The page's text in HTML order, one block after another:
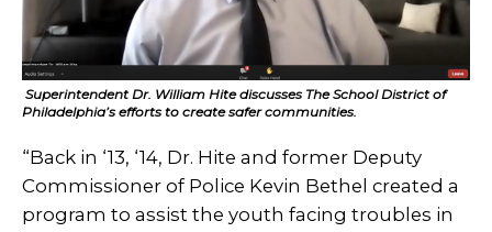
Superintendent Dr. William Hite discusses The School District of
Philadelphia’s efforts to create safer communities.
“Back in ‘13, ‘14, Dr. Hite and former Deputy
Commissioner of Police Kevin Bethel created a
program to assist the youth facing troubles in